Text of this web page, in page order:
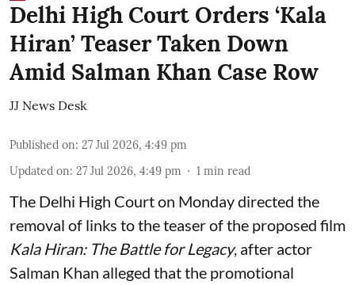
Delhi High Court Orders ‘Kala
Hiran’ Teaser Taken Down
Amid Salman Khan Case Row
JJ News Desk
Published on: 27 Jul 2026, 4:49 pm
Updated on: 27 Jul 2026, 4:49 pm 1 min read
The Delhi High Court on Monday directed the
removal of links to the teaser of the proposed film
Kala Hiran: The Battle for Legacy, after actor
Salman Khan alleged that the promotional